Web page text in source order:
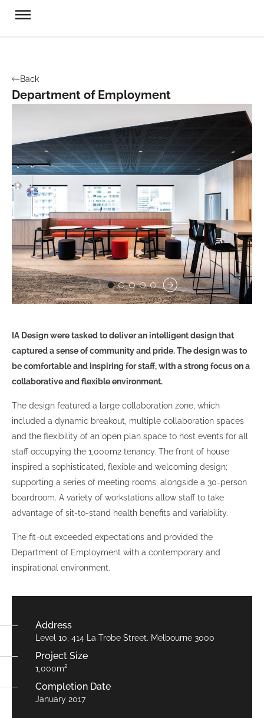
Back
Department of Employment
IA Design were tasked to deliver an intelligent design that
captured a sense of community and pride. The design was to
be comfortable and inspiring for staff, with a strong focus on a
collaborative and flexible environment.
The design featured a large collaboration zone, which
included a dynamic breakout, multiple collaboration spaces
and the flexibility of an open plan space to host events for all
staff occupying the 1,000m2 tenancy. The front of house
inspired a sophisticated, flexible and welcoming design;
supporting a series of meeting rooms, alongside a 30-person
boardroom. A variety of workstations allow staff to take
advantage of sit-to-stand health benefits and variability.
The fit-out exceeded expectations and provided the
Department of Employment with a contemporary and
inspirational environment.
Address
Level 10, 414 La Trobe Street. Melbourne 3000
Project Size
1,000m²
Completion Date
January 2017